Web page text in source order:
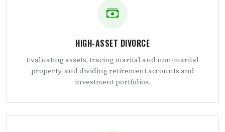
HIGH-ASSET DIVORCE
Evaluating assets, tracing marital and non-marital
property, and dividing retirement accounts and
investment portfolios.